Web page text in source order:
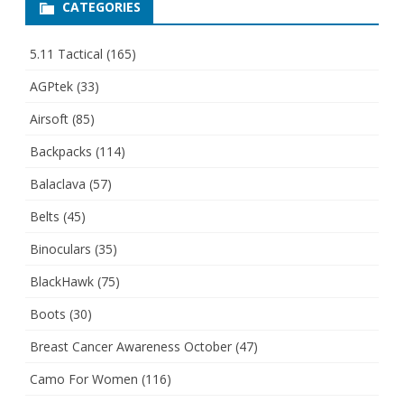
CATEGORIES
5.11 Tactical (165)
AGPtek (33)
Airsoft (85)
Backpacks (114)
Balaclava (57)
Belts (45)
Binoculars (35)
BlackHawk (75)
Boots (30)
Breast Cancer Awareness October (47)
Camo For Women (116)